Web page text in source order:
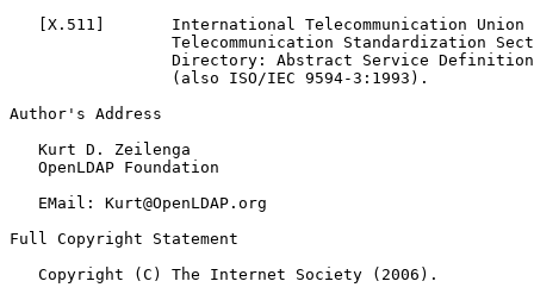
[X.511]       International Telecommunication Union
Telecommunication Standardization
Directory: Abstract Service
                 (also ISO/IEC 9594-3:1993).
Author's Address
   Kurt D. Zeilenga
   OpenLDAP Foundation
   EMail: Kurt@OpenLDAP.org
Full Copyright Statement
   Copyright (C) The Internet Society (2006).